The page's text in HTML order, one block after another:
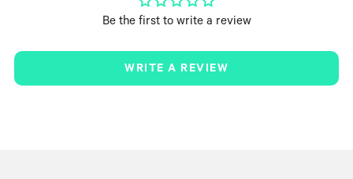
Be the first to write a review
WRITE A REVIEW